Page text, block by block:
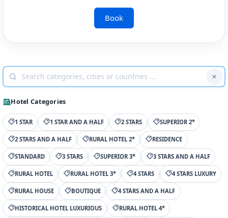
Book
Hotel Categories
1 STAR 1 STAR AND A HALF 2 STARS SUPERIOR 2*
2 STARS AND A HALF RURAL HOTEL 2* RESIDENCE
STANDARD 3 STARS SUPERIOR 3* 3 STARS AND A HALF
RURAL HOTEL RURAL HOTEL 3* 4 STARS 4 STARS LUXURY
RURAL HOUSE BOUTIQUE 4 STARS AND A HALF
HISTORICAL HOTEL LUXURIOUS RURAL HOTEL 4*